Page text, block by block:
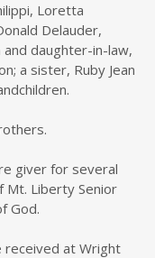
Loretta
Delauder,
and daughter-in-law,
a sister, Ruby Jean
giver for several
Mt. Liberty Senior
God.
received at Wright